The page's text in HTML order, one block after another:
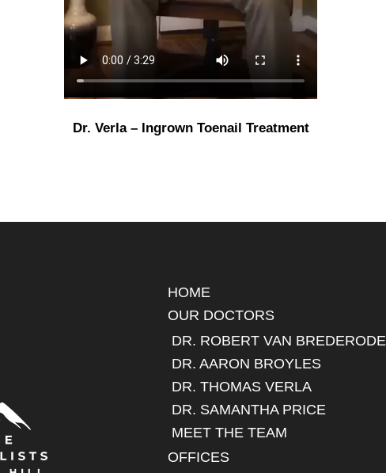
Dr. Verla – Ingrown Toenail Treatment
HOME
OUR DOCTORS
DR. ROBERT VAN BREDERODE
DR. AARON BROYLES
DR. THOMAS VERLA
DR. SAMANTHA PRICE
MEET THE TEAM
OFFICES